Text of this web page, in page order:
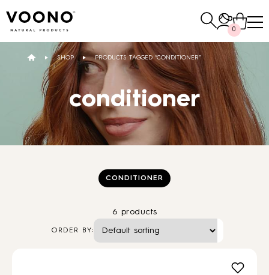
E-SHOP
Hair care
0
Search
SHOP PRODUCTS TAGGED “CONDITIONER”
conditioner
CONDITIONER
6 products
ORDER BY: